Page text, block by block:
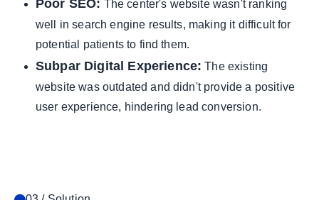
Poor SEO: The center's website wasn't ranking
well in search engine results, making it difficult for
potential patients to find them.
Subpar Digital Experience: The existing
website was outdated and didn't provide a positive
user experience, hindering lead conversion.